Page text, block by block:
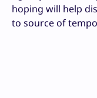
hoping will help
to source of